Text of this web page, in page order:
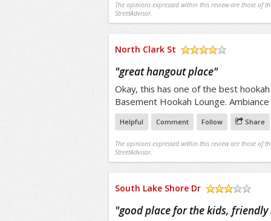
The opinions expressed within this review are those of
StreetAdvisor.
North Clark St
"great hangout place"
Okay, this has one of the best
Basement Hookah Lounge.
Helpful Comment Follow Share
The opinions expressed within this review are those of
StreetAdvisor.
South Lake Shore Dr
/5
"good place for the kids, friendly